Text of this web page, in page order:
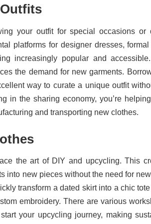
your outfit for special occasions or
platforms for designer dresses,
increasingly popular and
the demand for new garments.
way to curate a unique outfit
in the sharing economy, you’re
and transporting new clothes.
the art of DIY and upcycling. This
into new pieces without the need for
transform a dated skirt into a chic
embroidery. There are various
your upcycling journey, making